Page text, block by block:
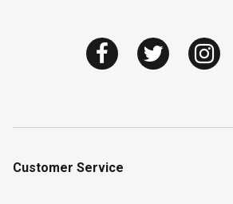
Customer Service